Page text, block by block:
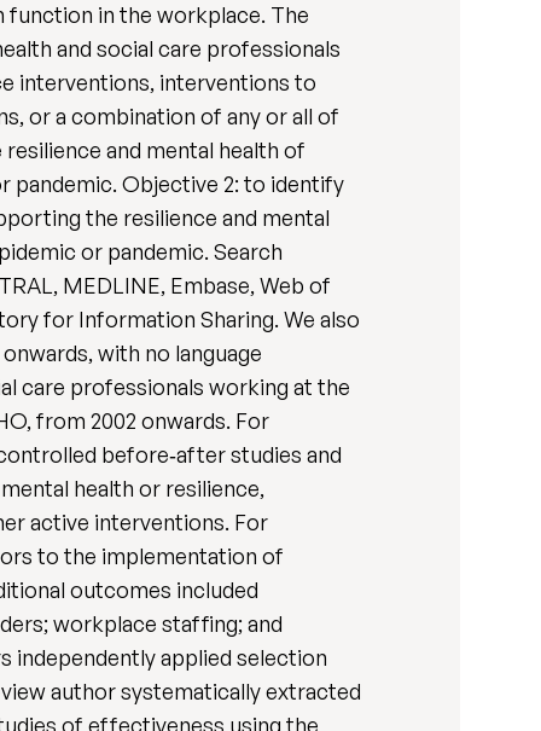
function in the workplace. The
and social care professionals
interventions, interventions to
or a combination of any or all of
and mental health of
pandemic. Objective 2: to identify
the resilience and mental
or pandemic. Search
MEDLINE, Embase, Web of
for Information Sharing. We also
with no language
care professionals working at the
from 2002 onwards. For
before‐after studies and
health or resilience,
active interventions. For
to the implementation of
outcomes included
workplace staffing; and
independently applied selection
author systematically extracted
of effectiveness using the